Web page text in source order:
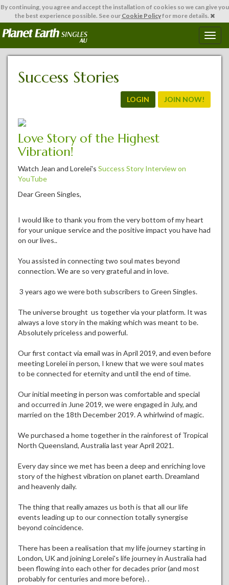
By continuing, you agree and accept the installation of cookies so we can give you
the best experience possible. See our Cookie Policyfor more details.
T
o
g
a
Success Stories
LOGIN JOIN NOW!
Love Story of the Highest
Vibration!
Watch Jean and Lorelei's Success Story Interview on
YouTube
Dear Green Singles,
I would like to thank you from the very bottom of my heart
for your unique service and the positive impact you have had
on our lives..
You assisted in connecting two soul mates beyond
connection. We are so very grateful and in love.
3 years ago we were both subscribers to Green Singles.
The universe brought us together via your platform. It was
always a love story in the making which was meant to be.
Absolutely priceless and powerful.
Our first contact via email was in April 2019, and even before
meeting Lorelei in person, I knew that we were soul mates
to be connected for eternity and until the end of time.
Our initial meeting in person was comfortable and special
and occurred in June 2019, we were engaged in July, and
married on the 18th December 2019. A whirlwind of magic.
We purchased a home together in the rainforest of Tropical
North Queensland, Australia last year April 2021.
Every day since we met has been a deep and enriching love
story of the highest vibration on planet earth. Dreamland
and heavenly daily.
The thing that really amazes us both is that all our life
events leading up to our connection totally synergise
beyond coincidence.
There has been a realisation that my life journey starting in
London, UK and joining Lorelei's life journey in Australia had
been flowing into each other for decades prior (and most
probably for centuries and more before). .